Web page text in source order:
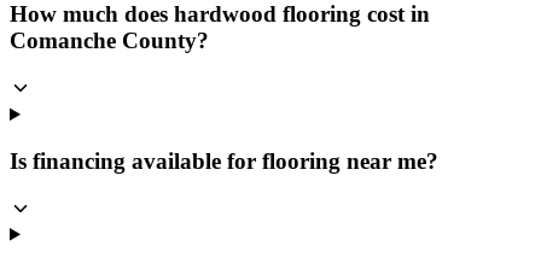
How much does hardwood flooring cost in
Comanche County?
Is financing available for flooring near me?